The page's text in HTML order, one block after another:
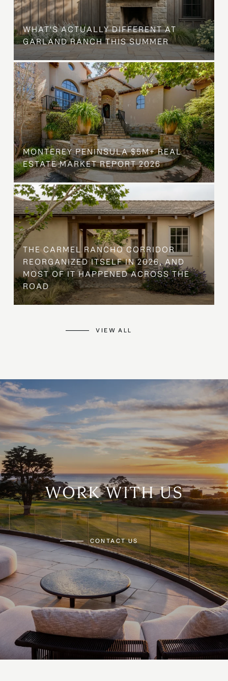
WHAT'S ACTUALLY DIFFERENT AT
GARLAND RANCH THIS SUMMER
MONTEREY PENINSULA $5M+ REAL
ESTATE MARKET REPORT 2026
THE CARMEL RANCHO CORRIDOR
REORGANIZED ITSELF IN 2026, AND
MOST OF IT HAPPENED ACROSS THE
ROAD
VIEW ALL
WORK WITH US
CONTACT US